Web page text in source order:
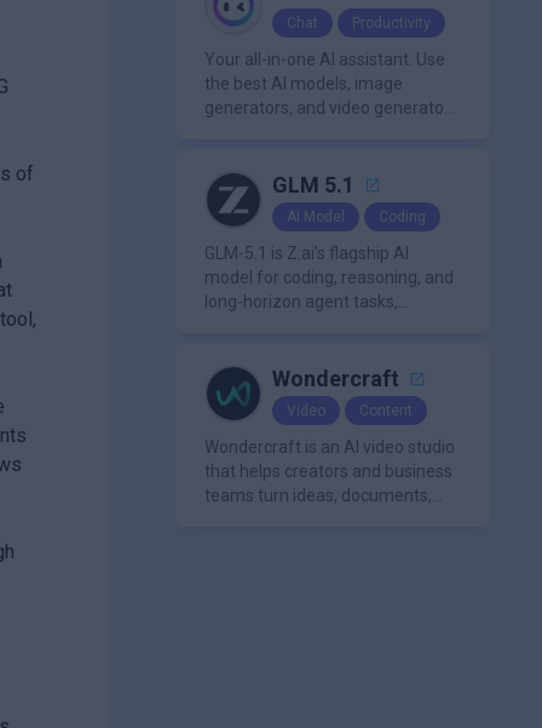
of
vocal removal and AI
mixing/mastering.
Chat Productivity
Your all-in-one AI assistant. Use
the best AI models, image
generators, and video generators
tools, and content generation,
making it a versatile tool for
productivity and personal
organization.
GLM 5.1
AI Model Coding
GLM-5.1 is Z.ai’s flagship AI
model for coding, reasoning, and
long-horizon agent tasks,
over extended workflows.
Wondercraft
Video Content
Wondercraft is an AI video studio
that helps creators and business
teams turn ideas, documents,